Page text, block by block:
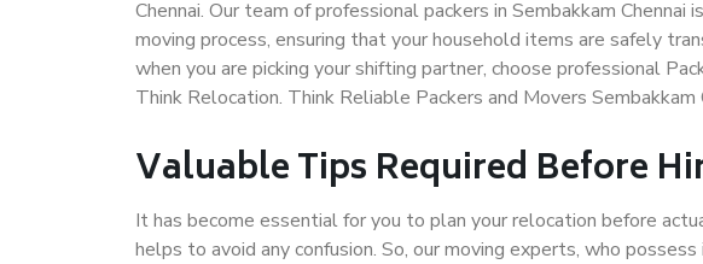
Chennai. Our team of professional packers in Sembakkam
moving process, ensuring that your household items are safely
when you are picking your shifting partner, choose professional
Think Relocation. Think Reliable Packers and Movers Sembakkam
Valuable Tips Required Before
It has become essential for you to plan your relocation before
helps to avoid any confusion. So, our moving experts, who